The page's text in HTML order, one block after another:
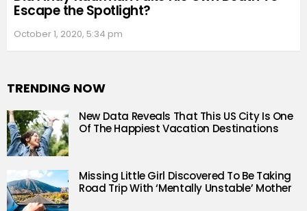
Escape the Spotlight?
October 1, 2020, 5:34 pm
TRENDING NOW
New Data Reveals That This US City Is One
Of The Happiest Vacation Destinations
Missing Little Girl Discovered To Be Taking
Road Trip With ‘Mentally Unstable’ Mother